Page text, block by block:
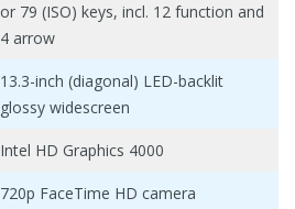
or 79 (ISO) keys, incl. 12 function and
4 arrow
13.3-inch (diagonal) LED-backlit
glossy widescreen
Intel HD Graphics 4000
720p FaceTime HD camera